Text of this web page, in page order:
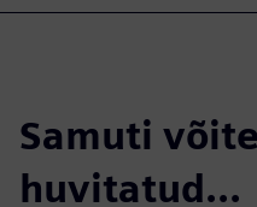
Samuti
huvitatud...